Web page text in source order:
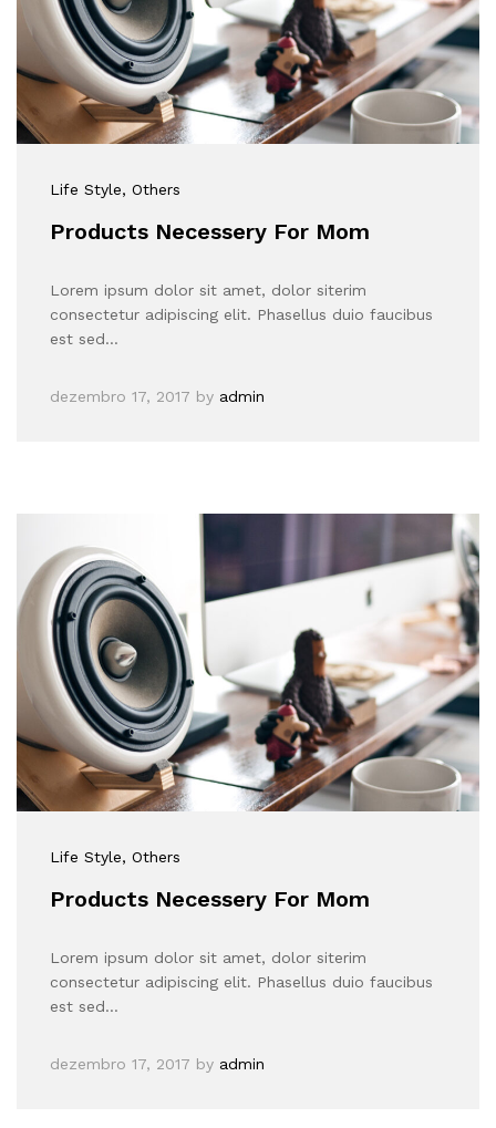
Life Style, Others
Products Necessery For Mom
Lorem ipsum dolor sit amet, dolor siterim
consectetur adipiscing elit. Phasellus duio faucibus
est sed…
dezembro 17, 2017 by admin
Life Style, Others
Products Necessery For Mom
Lorem ipsum dolor sit amet, dolor siterim
consectetur adipiscing elit. Phasellus duio faucibus
est sed…
dezembro 17, 2017 by admin